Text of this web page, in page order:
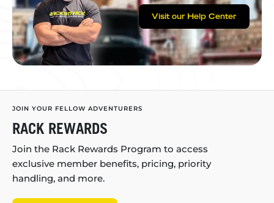
Visit our Help Center
JOIN YOUR FELLOW ADVENTURERS
RACK REWARDS
Join the Rack Rewards Program to access
exclusive member benefits, pricing, priority
handling, and more.